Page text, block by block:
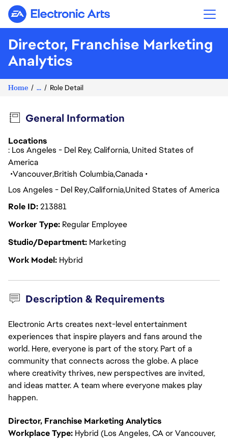
Electronic Arts
Director, Franchise Marketing
Analytics
Home ... Role Detail
General Information
Locations
: Los Angeles - Del Rey, California, United States of
America
VancouverBritish ColumbiaCanada
Los Angeles - Del ReyCaliforniaUnited States of America
Role ID213881
Worker Type Regular Employee
Studio/Department Marketing
Work Model Hybrid
Description & Requirements
Electronic Arts creates next-level entertainment
experiences that inspire players and fans around the
world. Here, everyone is part of the story. Part of a
community that connects across the globe. A place
where creativity thrives, new perspectives are invited,
and ideas matter. A team where everyone makes play
happen.
Director, Franchise Marketing Analytics
Workplace Type: Hybrid (Los Angeles, CA or Vancouver,